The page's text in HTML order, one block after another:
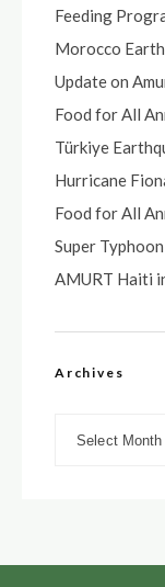
Feeding
Morocco
Update on
Food for All
Türkiye
Hurricane
Food for All
Super
AMURT Haiti
Archives